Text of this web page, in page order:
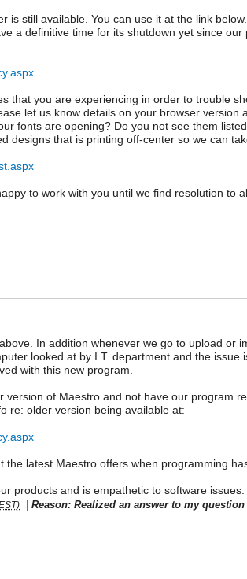
is still available. You can use it at the link
a definitive time for its shutdown yet since
that you are experiencing in order to trouble
let us know details on your browser version
fonts are opening? Do you not see them
designs that is printing off-center so we can
to work with you until we find resolution to
In addition whenever we go to upload or
looked at by I.T. department and the issue
with this new program.
version of Maestro and not have our program
re: older version being available at:
latest Maestro offers when programming
products and is empathetic to software issues.
Reason: Realized an answer to my